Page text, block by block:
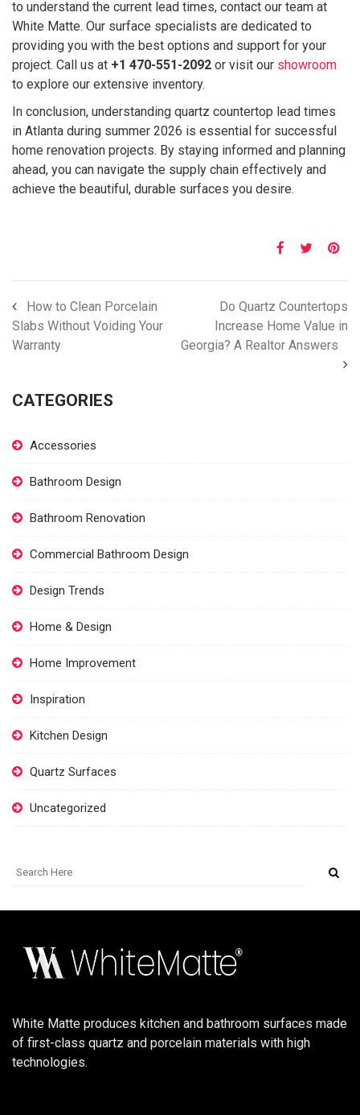
to understand the current lead times, contact our team at
White Matte. Our surface specialists are dedicated to
providing you with the best options and support for your
project. Call us at +1 470-551-2092 or visit our showroom
to explore our extensive inventory.
In conclusion, understanding quartz countertop lead times
in Atlanta during summer 2026 is essential for successful
home renovation projects. By staying informed and planning
ahead, you can navigate the supply chain effectively and
achieve the beautiful, durable surfaces you desire.
How to Clean Porcelain
Slabs Without Voiding Your
Warranty
Do Quartz Countertops
Increase Home Value in
Georgia? A Realtor Answers
CATEGORIES
Accessories
Bathroom Design
Bathroom Renovation
Commercial Bathroom Design
Design Trends
Home & Design
Home Improvement
Inspiration
Kitchen Design
Quartz Surfaces
Uncategorized
White Matte produces kitchen and bathroom surfaces made
of first-class quartz and porcelain materials with high
technologies.